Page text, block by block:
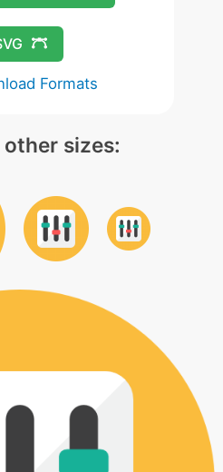
Formats
sizes: